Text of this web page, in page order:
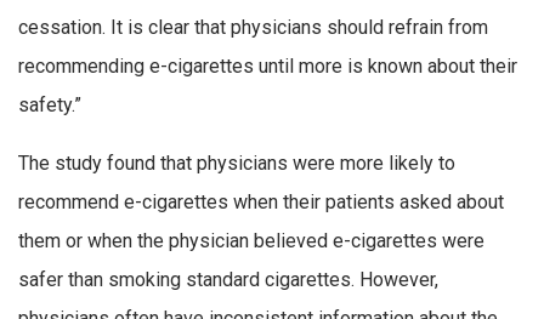
cessation. It is clear that physicians should refrain from
recommending e-cigarettes until more is known about their
safety.”
The study found that physicians were more likely to
recommend e-cigarettes when their patients asked about
them or when the physician believed e-cigarettes were
safer than smoking standard cigarettes. However,